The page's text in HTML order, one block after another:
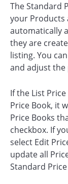
The Standard
your Products
automatically
they are
listing. You
and adjust the
If the List
Price Book, it
Price Books
checkbox. If
select Edit
update all
Standard